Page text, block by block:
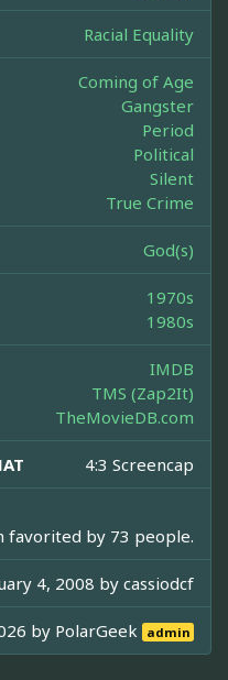
Racial Equality
Coming of Age
Gangster
Period
Political
Silent
True Crime
God(s)
1970s
1980s
IMDB
TMS (Zap2It)
TheMovieDB.com
4:3 Screencap
favorited by 73 people.
4, 2008 bycassiodcf
by PolarGeek admin